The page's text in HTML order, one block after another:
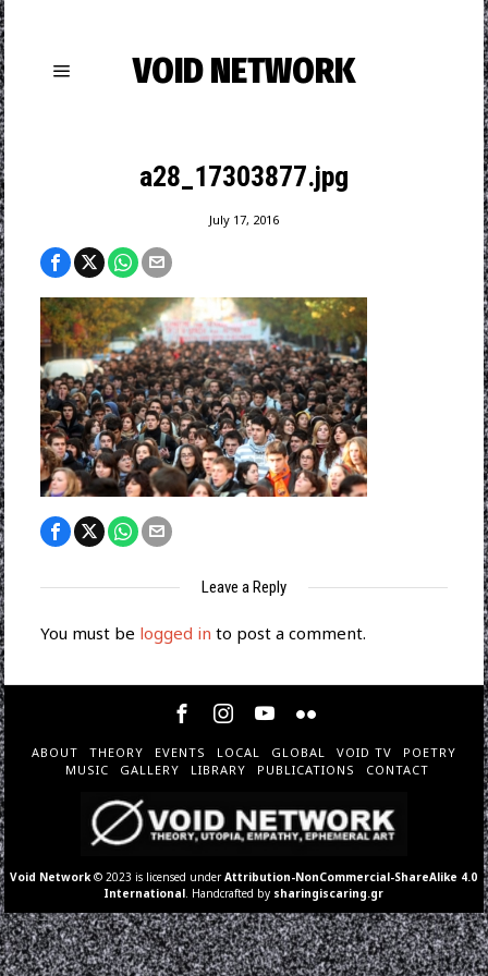
VOID NETWORK
a28_17303877.jpg
July 17, 2016
Leave a Reply
You must be logged in to post a comment.
ABOUT THEORY EVENTS LOCAL GLOBAL VOID TV
POETRY
MUSIC
GALLERY LIBRARY PUBLICATIONS CONTACT
Void Network © 2023 is licensed underAttribution-NonCommercial-ShareAlike 4.0
International . Handcrafted by sharingiscaring.gr